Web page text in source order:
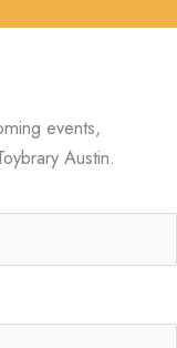
events,
Austin.